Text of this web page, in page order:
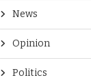
News
Opinion
Politics